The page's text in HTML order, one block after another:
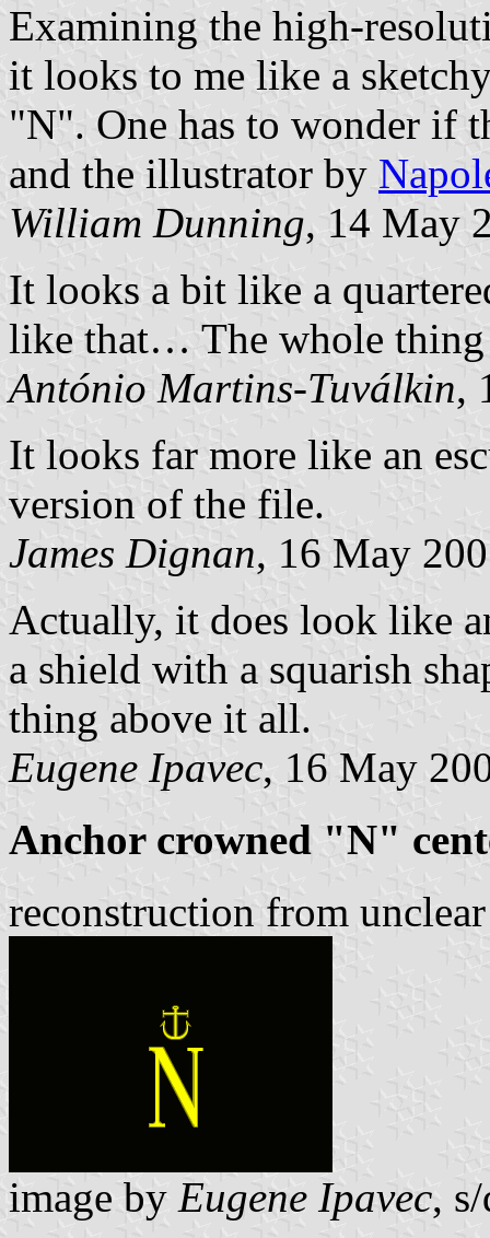
Examining the high-
it looks to me like a
"N". One has to wonder if
and the illustrator by
William Dunning, 14 May
It looks a bit like a
like that… The whole
António Martins-Tuválkin,
It looks far more like an
version of the file.
James Dignan, 16 May
Actually, it does look like
a shield with a squarish
thing above it all.
Eugene Ipavec, 16 May
Anchor crowned "N"
reconstruction from
image by Eugene Ipavec,